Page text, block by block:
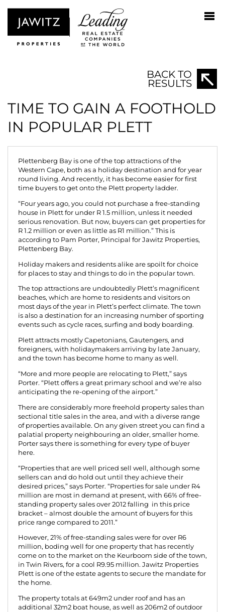
BACK TO
RESULTS
TIME TO GAIN A FOOTHOLD
IN POPULAR PLETT
Plettenberg Bay is one of the top attractions of the
Western Cape, both as a holiday destination and for year
round living. And recently, it has become easier for first
time buyers to get onto the Plett property ladder.
“Four years ago, you could not purchase a free-standing
house in Plett for under R 1.5 million, unless it needed
serious renovation. But now, buyers can get properties for
R 1.2 million or even as little as R1 million.” This is
according to Pam Porter, Principal for Jawitz Properties,
Plettenberg Bay.
Holiday makers and residents alike are spoilt for choice
for places to stay and things to do in the popular town.
The top attractions are undoubtedly Plett’s magnificent
beaches, which are home to residents and visitors on
most days of the year in Plett’s perfect climate. The town
is also a destination for an increasing number of sporting
events such as cycle races, surfing and body boarding.
Plett attracts mostly Capetonians, Gautengers, and
foreigners, with holidaymakers arriving by late January,
and the town has become home to many as well.
“More and more people are relocating to Plett,” says
Porter. “Plett offers a great primary school and we’re also
anticipating the re-opening of the airport.”
There are considerably more freehold property sales than
sectional title sales in the area, and with a diverse range
of properties available. On any given street you can find a
palatial property neighbouring an older, smaller home.
Porter says there is something for every type of buyer
here.
“Properties that are well priced sell well, although some
sellers can and do hold out until they achieve their
desired prices,” says Porter. “Properties for sale under R4
million are most in demand at present, with 66% of free-
standing property sales over 2012 falling in this price
bracket – almost double the amount of buyers for this
price range compared to 2011.”
However, 21% of free-standing sales were for over R6
million, boding well for one property that has recently
come on to the market on the Keurboom side of the town,
in Twin Rivers, for a cool R9.95 million. Jawitz Properties
Plett is one of the estate agents to secure the mandate for
the home.
The property totals at 649m2 under roof and has an
additional 32m2 boat house, as well as 206m2 of outdoor